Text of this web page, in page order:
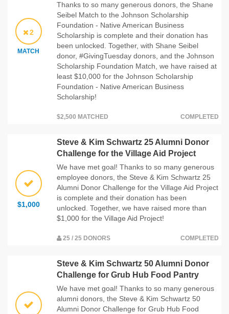
2
MATCH
Thanks to so many generous donors, the Shane
Seibel Match to the Johnson Scholarship
Foundation - Native American Business
Scholarship is complete and their donation has
been unlocked. Together, with Shane Seibel
donor, #GivingTuesday donors, and the Johnson
Scholarship Foundation Match, we have raised at
least $10,000 for the Johnson Scholarship
Foundation - Native American Business
Scholarship!
$2,500 MATCHED COMPLETED
$1,000
Steve & Kim Schwartz 25 Alumni Donor
Challenge for the Village Aid Project
We have met goal! Thanks to so many generous
employee donors, the Steve & Kim Schwartz 25
Alumni Donor Challenge for the Village Aid Project
is complete and their donation has been
unlocked. Together, we have raised more than
$1,000 for the Village Aid Project!
25 / 25 DONORS COMPLETED
Steve & Kim Schwartz 50 Alumni Donor
Challenge for Grub Hub Food Pantry
We have met goal! Thanks to so many generous
alumni donors, the Steve & Kim Schwartz 50
Alumni Donor Challenge for Grub Hub Food